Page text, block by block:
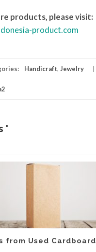
products, please visit:
product.com
Handicraft, Jewelry
'
from Used Cardboard